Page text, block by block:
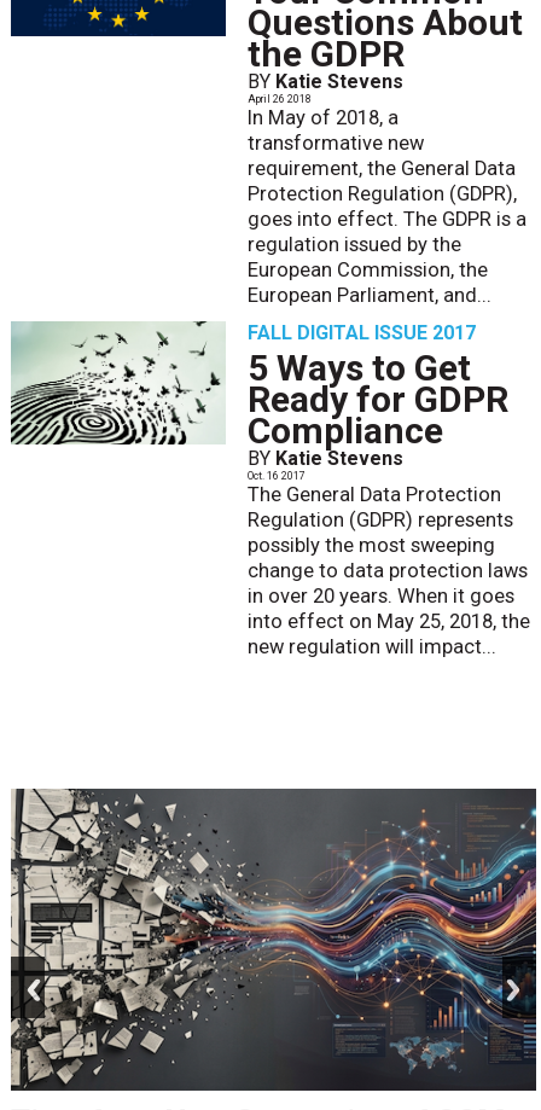
Questions About
the GDPR
BY Katie Stevens
April 26 2018
In May of 2018, a
transformative new
requirement, the General Data
Protection Regulation (GDPR),
goes into effect. The GDPR is a
regulation issued by the
European Commission, the
European Parliament, and...
FALL DIGITAL ISSUE 2017
5 Ways to Get
Ready for GDPR
Compliance
BY Katie Stevens
Oct. 16 2017
The General Data Protection
Regulation (GDPR) represents
possibly the most sweeping
change to data protection laws
in over 20 years. When it goes
into effect on May 25, 2018, the
new regulation will impact...
next